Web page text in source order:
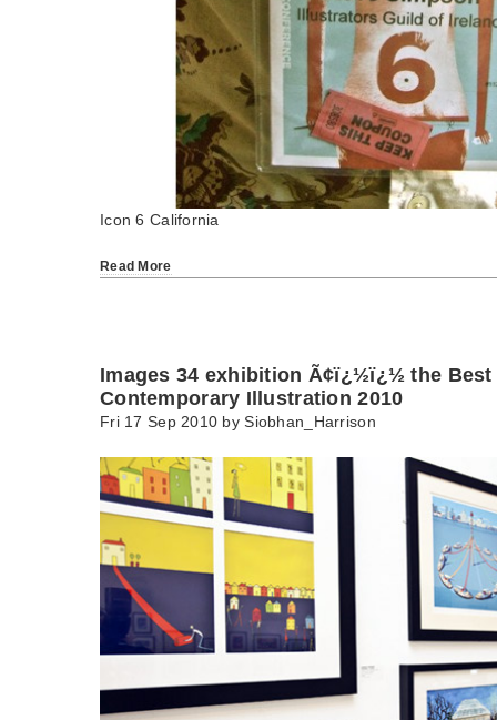
Icon 6 California
Read More
Images 34 exhibition Ã¢ï¿½ï¿½ the
Contemporary Illustration 2010
Fri 17 Sep 2010 bySiobhan_Harrison